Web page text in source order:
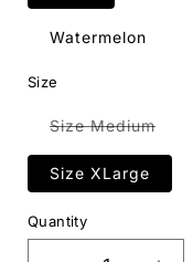
Watermelon
Size
Size Medium
out
Size XLarge
Quantity